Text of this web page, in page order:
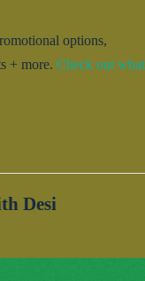
options,
+ more. Check out what
Desi